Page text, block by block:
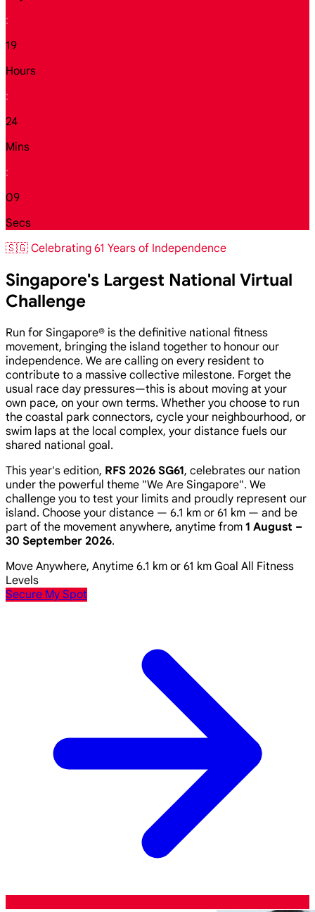
:
19
Hours
:
24
Mins
:
07
Secs
🇸🇬 Celebrating 61 Years of Independence
Singapore's Largest National Virtual
Challenge
Run for Singapore® is the definitive national fitness
movement, bringing the island together to honour our
independence. We are calling on every resident to
contribute to a massive collective milestone. Forget the
usual race day pressures—this is about moving at your
own pace, on your own terms. Whether you choose to run
the coastal park connectors, cycle your neighbourhood, or
swim laps at the local complex, your distance fuels our
shared national goal.
This year's edition, RFS 2026 SG61, celebrates our nation
under the powerful theme "We Are Singapore". We
challenge you to test your limits and proudly represent our
island. Choose your distance — 6.1 km or 61 km — and be
part of the movement anywhere, anytime from 1 August –
30 September 2026.
Move Anywhere, Anytime 6.1 km or 61 km Goal All Fitness
Levels
Secure My Spot